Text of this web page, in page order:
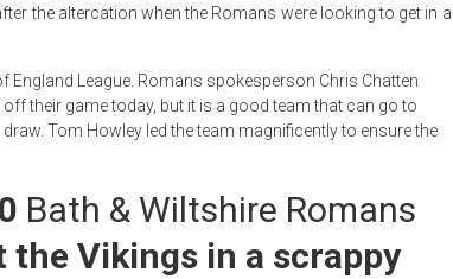
the altercation when the Romans were looking to get in a
League. Romans spokesperson Chris Chatten
their game today, but it is a good team that can go to
Tom Howley led the team magnificently to ensure the
Bath & Wiltshire Romans
the Vikings in a scrappy